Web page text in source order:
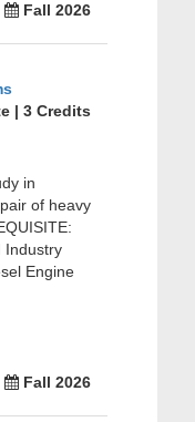
Fall 2026
| 3 Credits
in
of heavy
Industry
Engine
Fall 2026